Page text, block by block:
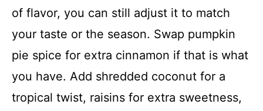
of flavor, you can still adjust it to match
your taste or the season. Swap pumpkin
pie spice for extra cinnamon if that is what
you have. Add shredded coconut for a
tropical twist, raisins for extra sweetness,